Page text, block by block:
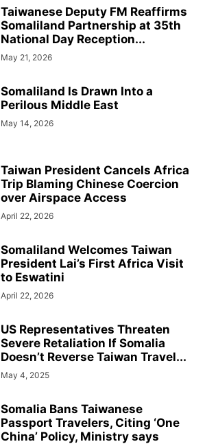
Taiwanese Deputy FM Reaffirms
Somaliland Partnership at 35th
National Day Reception...
May 21, 2026
Somaliland Is Drawn Into a
Perilous Middle East
May 14, 2026
Taiwan President Cancels Africa
Trip Blaming Chinese Coercion
over Airspace Access
April 22, 2026
Somaliland Welcomes Taiwan
President Lai’s First Africa Visit
to Eswatini
April 22, 2026
US Representatives Threaten
Severe Retaliation If Somalia
Doesn’t Reverse Taiwan Travel...
May 4, 2025
Somalia Bans Taiwanese
Passport Travelers, Citing ‘One
China’ Policy, Ministry says